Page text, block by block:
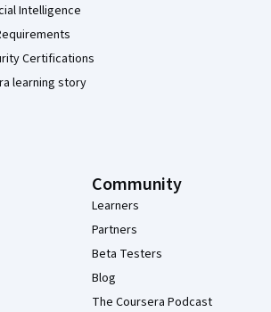
Intelligence
Certifications
learning story
Community
Learners
Partners
Beta Testers
Blog
The Coursera Podcast